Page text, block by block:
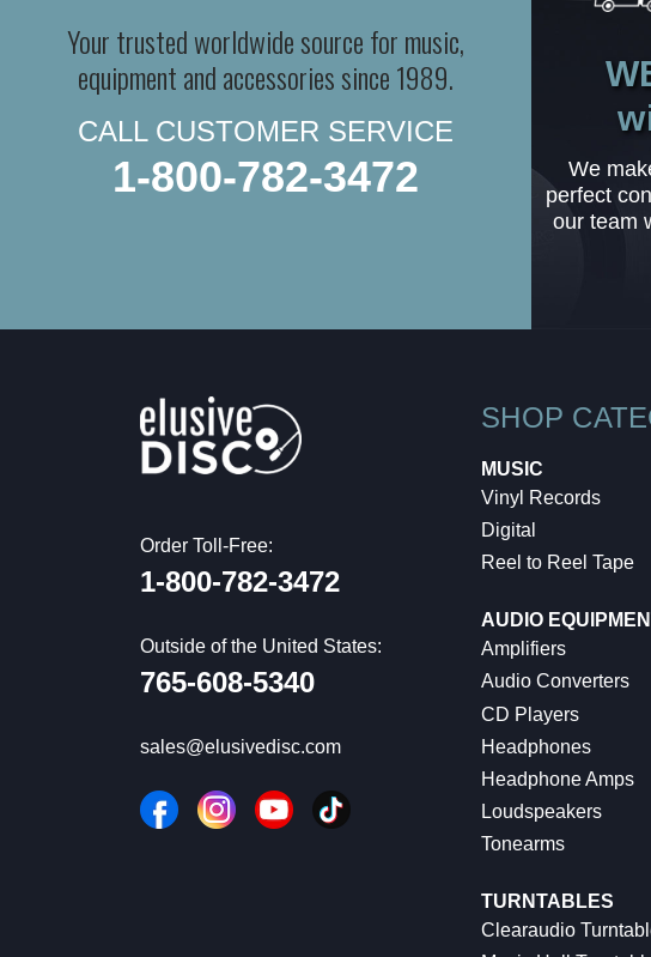
Your trusted worldwide source for music,
equipment and accessories since 1989.
CALL CUSTOMER SERVICE
1-800-782-3472
We
perfect
our team
Order Toll-Free:
1-800-782-3472
Outside of the United States:
765-608-5340
sales@elusivedisc.com
SHOP
MUSIC
Vinyl Records
Digital
Reel to Reel Tape
AUDIO
Amplifiers
Audio Converters
CD Players
Headphones
Headphone Amps
Loudspeakers
Tonearms
TURNTABLES
Clearaudio